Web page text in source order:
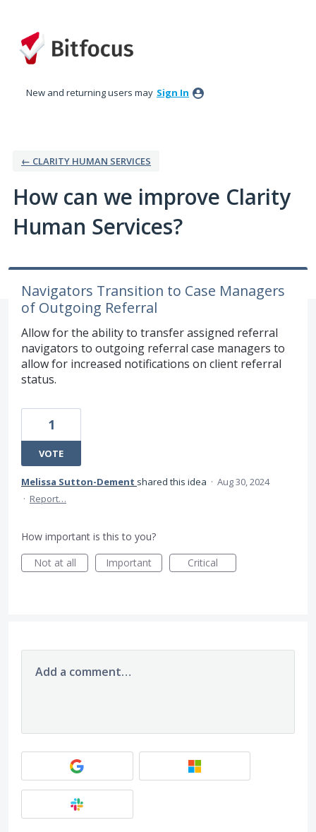
to
content
New and returning users may Sign In
← CLARITY HUMAN SERVICES
How can we improve Clarity
Human Services?
Navigators Transition to Case Managers
of Outgoing Referral
Allow for the ability to transfer assigned referral
navigators to outgoing referral case managers to
allow for increased notifications on client referral
status.
1
VOTE
Melissa Sutton-Dement shared this idea · Aug 30, 2024
· Report…
How important is this to you?
Not at all
Important Critical
Add a comment…